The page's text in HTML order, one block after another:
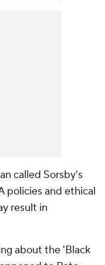
called Sorsby's
policies and ethical
result in
about the 'Black